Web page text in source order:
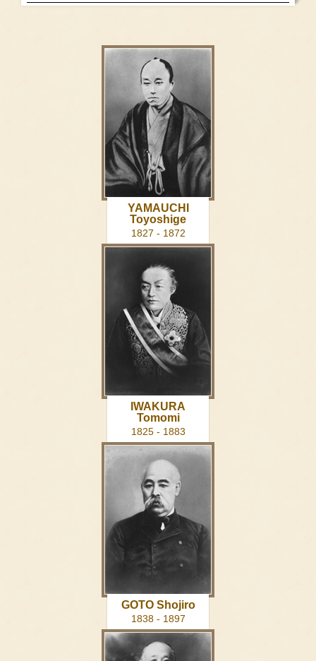
YAMAUCHI
Toyoshige
1827 - 1872
IWAKURA
Tomomi
1825 - 1883
GOTO Shojiro
1838 - 1897